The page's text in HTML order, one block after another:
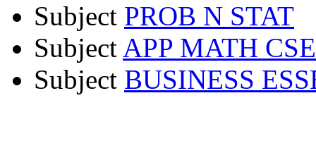
Subject PROB N STAT
Subject APP MATH CSE
Subject BUSINESS